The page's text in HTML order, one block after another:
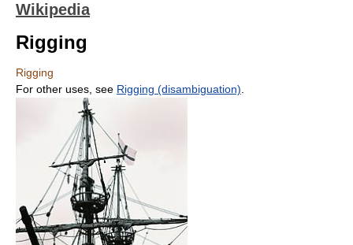
Wikipedia
Rigging
Rigging
For other uses, see Rigging (disambiguation)